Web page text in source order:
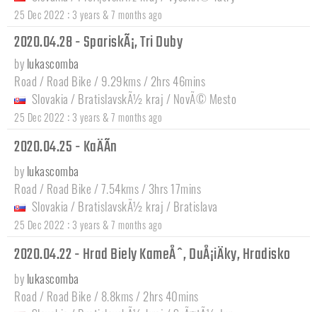
25 Dec 2022 : 3 years & 7 months ago
2020.04.28 - SpariskÃ¡, Tri Duby
by lukascomba
Road / Road Bike / 9.29kms / 2hrs 46mins
Slovakia / BratislavskÃ½ kraj / NovÃ© Mesto
25 Dec 2022 : 3 years & 7 months ago
2020.04.25 - KaÄÃ­n
by lukascomba
Road / Road Bike / 7.54kms / 3hrs 17mins
Slovakia / BratislavskÃ½ kraj / Bratislava
25 Dec 2022 : 3 years & 7 months ago
2020.04.22 - Hrad Biely KameÅˆ, DuÅ¡iÄky, Hradisko
by lukascomba
Road / Road Bike / 8.8kms / 2hrs 40mins